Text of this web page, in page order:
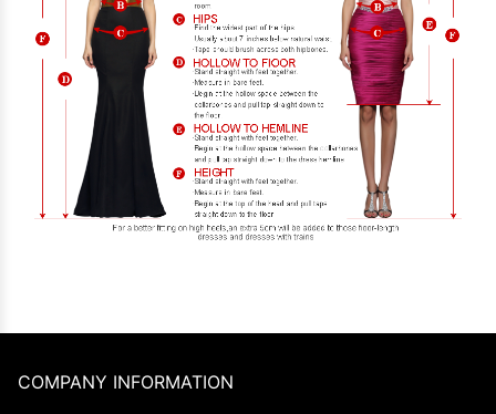
COMPANY INFORMATION